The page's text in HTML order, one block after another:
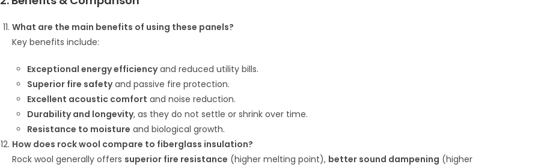
What are the main benefits of using these panels?
Key benefits include:
Exceptional energy efficiencyand reduced utility bills.
Superior fire safetyand passive fire protection.
Excellent acoustic comfort and noise reduction.
Durability and longevity, as they do not settle or shrink over time.
Resistance to moisture and biological growth.
How does rock wool compare to fiberglass insulation?
Rock wool generally offers superior fire resistance (higher melting point), better sound dampening (higher